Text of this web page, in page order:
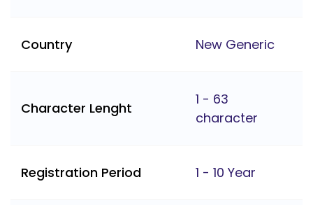
Country New Generic
Character Lenght
1 - 63
character
Registration Period 1 - 10 Year